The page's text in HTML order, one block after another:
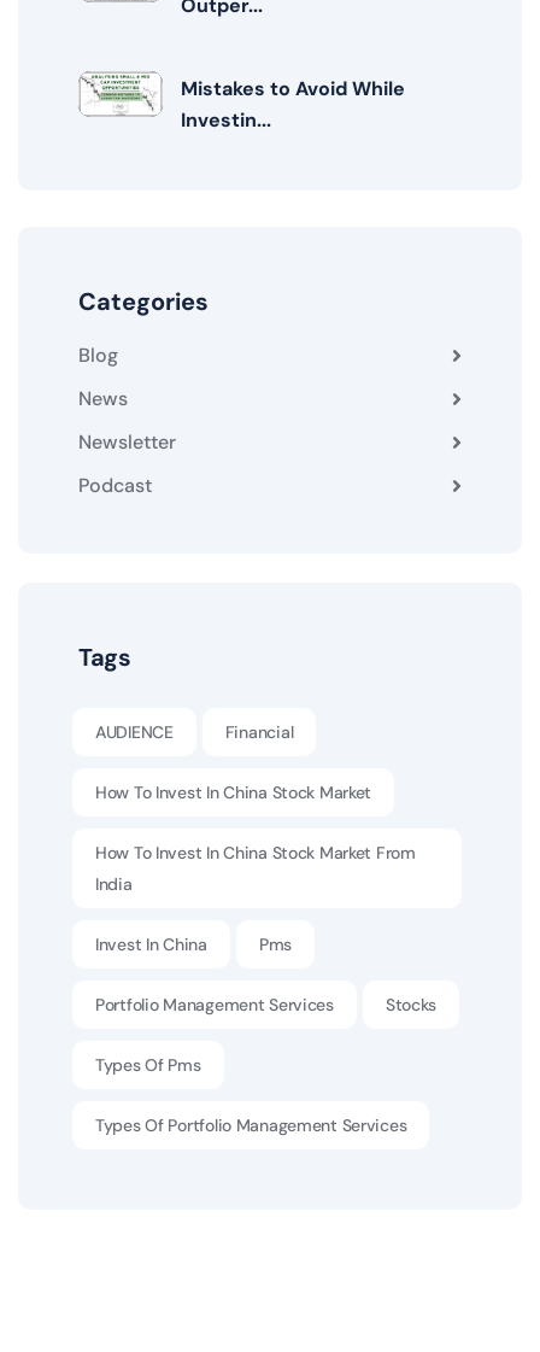
Outper...
Mistakes to Avoid While
Investin...
Categories
Blog
News
Newsletter
Podcast
Tags
AUDIENCE Financial
How To Invest In China Stock Market
How To Invest In China Stock Market From
India
Invest In China Pms
Portfolio Management Services Stocks
Types Of Pms
Types Of Portfolio Management Services